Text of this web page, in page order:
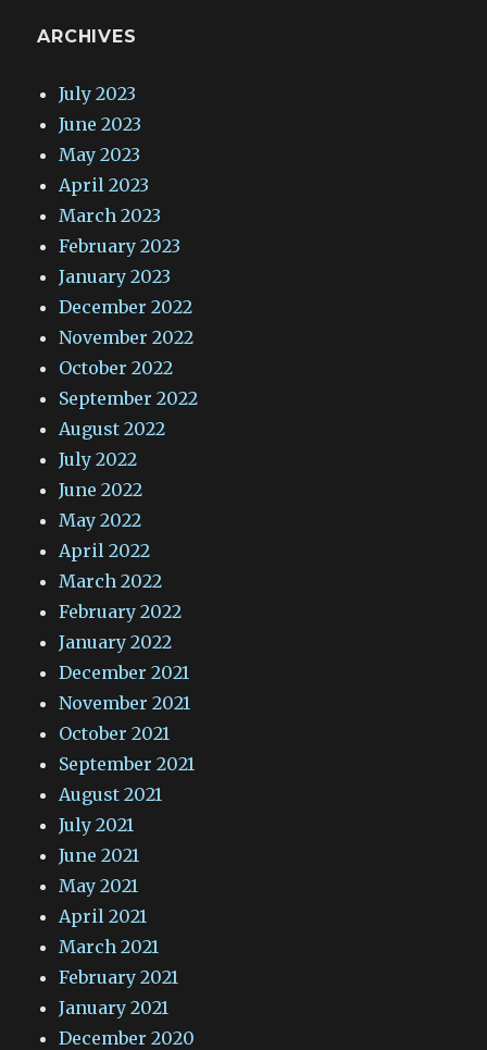
ARCHIVES
July 2023
June 2023
May 2023
April 2023
March 2023
February 2023
January 2023
December 2022
November 2022
October 2022
September 2022
August 2022
July 2022
June 2022
May 2022
April 2022
March 2022
February 2022
January 2022
December 2021
November 2021
October 2021
September 2021
August 2021
July 2021
June 2021
May 2021
April 2021
March 2021
February 2021
January 2021
December 2020